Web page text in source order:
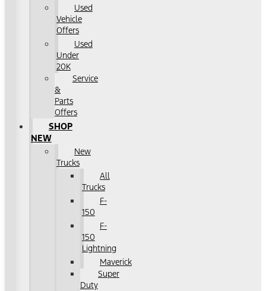
Used
Vehicle
Offers
Used
Under
20K
Service
&
Parts
Offers
SHOP
NEW
New
Trucks
All
Trucks
F-
150
F-
150
Lightning
Maverick
Super
Duty